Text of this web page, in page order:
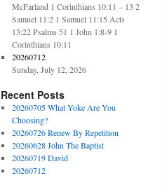
McFarland 1 Corinthians 10:11 – 13 2
Samuel 11:2 1 Samuel 11:15 Acts
13:22 Psalms 51 1 John 1:8-9 1
Corinthians 10:11
20260712
Sunday, July 12, 2026
Recent Posts
20260705 What Yoke Are You
Choosing?
20260726 Renew By Repetition
20260628 John The Baptist
20260719 David
20260712